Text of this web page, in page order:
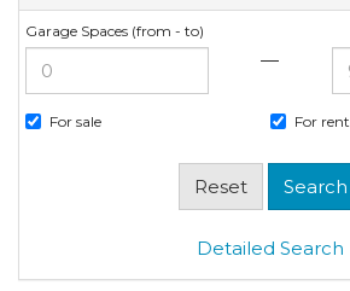
Garage Spaces (from - to)
—
For sale For rent
Detailed Search